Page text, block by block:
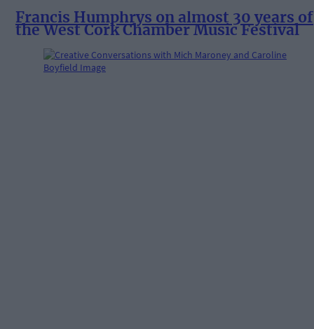
Francis Humphrys on almost 30 years of
the West Cork Chamber Music Festival